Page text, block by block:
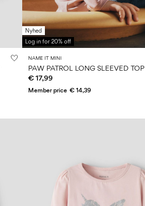
Nyhed
Log in for 20% off
NAME IT MINI
PAW PATROL LONG SLEEVED TOP
€ 17,99
Member price € 14,39